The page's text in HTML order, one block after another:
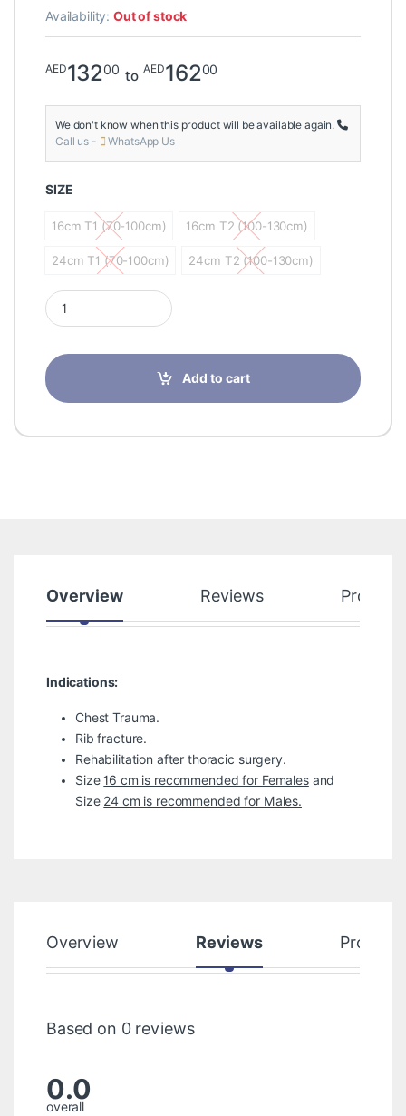
Availability:Out of stock
AED13200 to AED16200
We don't know when this product will be available again.
Call us - WhatsApp Us
SIZE
16cm T1 (70-100cm)
16cm T1 (70-100cm)
16cm T2 (100-130cm)
16cm T2 (100-130cm)
24cm T1 (70-100cm)
24cm T1 (70-100cm)
24cm T2 (100-130cm)
24cm T2 (100-130cm)
Velpeau Thoracic band Chest trauma White quantity
Add to cart
Overview Reviews Product
Indications:
Chest Trauma.
Rib fracture.
Rehabilitation after thoracic surgery.
Size 16 cm is recommended for Femalesand
Size 24 cm is recommended for Males.
Overview Reviews Product
Based on 0 reviews
0.0
overall